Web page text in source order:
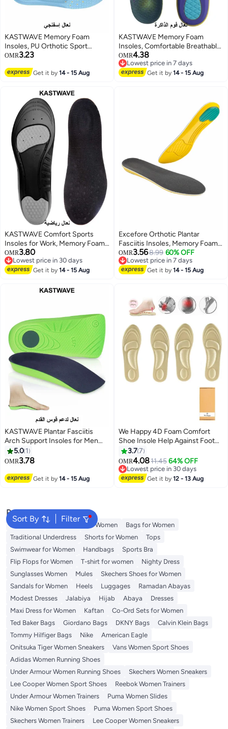
KASTWAVE Memory Foam
Insoles, PU Orthotic Sport
Insoles, Comfortable Breathable,
Foot Pain, Plantar Fasciitis Arch
Women 37-42)
OMR3.23
Get it by14 - 15 Aug
KASTWAVE Memory Foam
Insoles, Comfortable Breathable,
Shock Absorption Arch Support
Insoles, High Elastic Athletic
Running Hiking Insoles for
OMR4.38
Lowest price in 7 days
Lowest price in 7 days
Get it by14 - 15 Aug
KASTWAVE Comfort Sports
Insoles for Work, Memory Foam
insoles, PU Sport Insoles,
Comfortable Breathable, Shock
Absorption Arch Support Insoles
OMR3.80
Lowest price in 30 days
Lowest price in 30 days
Get it by14 - 15 Aug
Excefore Orthotic Plantar
Fasciitis Insoles, Memory Foam
Insoles, 1/2 Inch Height
Increase, Excellent Shock
Absorption and Cushioning
37-42)
OMR3.568.99 60% OFF
Lowest price in 7 days
Lowest price in 7 days
Get it by14 - 15 Aug
KASTWAVE Plantar Fasciitis
Arch Support Insoles for Men
and Women, 3/4 Length Hard
Orthotics Shoe Inserts with
FeetRelieve Foot, Arch and Heel
5.0 1
OMR3.78
Get it by14 - 15 Aug
We Happy 4D Foam Comfort
Shoe Insole Help Against Foot
Pain Cushioning Metatarsal Arch
and Heel Support
3.77
OMR4.0811.45 64% OFF
Lowest price in 30 days
Lowest price in 30 days
Get it by12 - 13 Aug
Sort By Filter
Popular Searches
Aldo Bags Guess Bags for Women
Bags for Women
Traditional Underdress
Shorts for Women
Tops
Swimwear for Women
Handbags
Sports Bra
Flip Flops for Women
T-shirt for women
Nighty Dress
Sunglasses Women
Mules
Skechers Shoes for Women
Sandals for Women
Heels Luggages
Ramadan Abayas
Modest Dresses
Jalabiya Hijab Abaya
Dresses
Maxi Dress for Women
Kaftan
Co-Ord Sets for Women
Ted Baker Bags
Giordano Bags DKNY Bags
Calvin Klein Bags
Tommy Hilfiger Bags
Nike
American Eagle
Onitsuka Tiger Women Sneakers
Vans Women Sport Shoes
Adidas Women Running Shoes
Under Armour Women Running Shoes
Skechers Women Sneakers
Lee Cooper Women Sport Shoes
Reebok Women Trainers
Under Armour Women Trainers
Puma Women Slides
Nike Women Sport Shoes
Puma Women Sport Shoes
Skechers Women Trainers
Lee Cooper Women Sneakers